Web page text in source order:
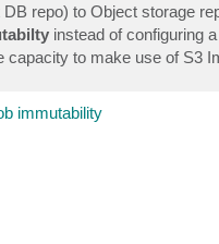
repo) to Object storage
instead of configuring
to make use of S3
immutability